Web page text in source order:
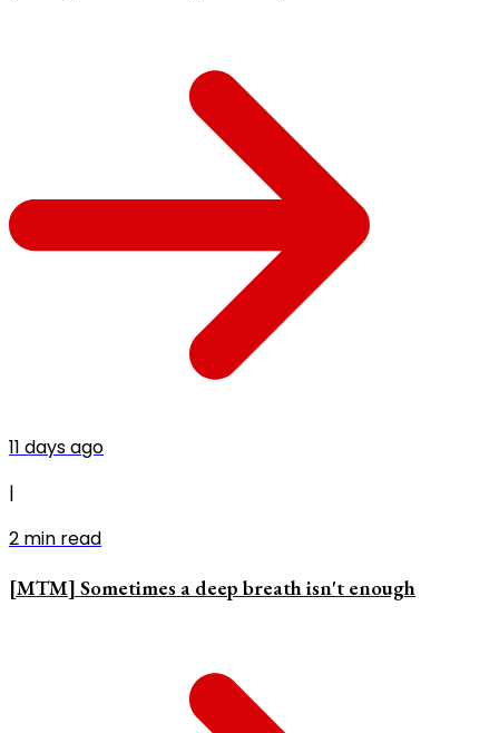
11 days ago
|
2 min read
[MTM] Sometimes a deep breath isn't enough